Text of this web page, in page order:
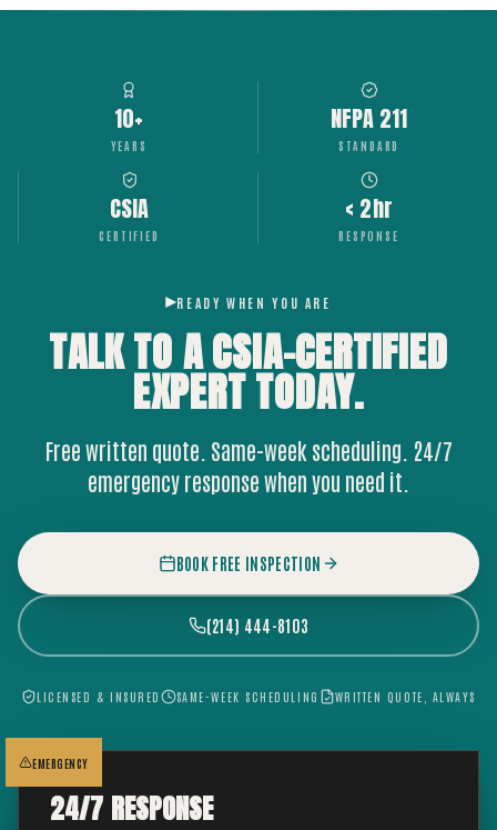
10+
YEARS
NFPA 211
STANDARD
CSIA
CERTIFIED
< 2hr
RESPONSE
READY WHEN YOU ARE
TALK TO A CSIA-CERTIFIED
EXPERTTODAY.
Free written quote. Same-week scheduling. 24/7
emergency response when you need it.
BOOK FREE INSPECTION
(214) 444-8103
LICENSED & INSURED SAME-WEEK SCHEDULING WRITTEN QUOTE, ALWAYS
EMERGENCY
24/7 RESPONSE